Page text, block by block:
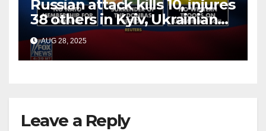
Russian attack kills 10, injures
38 others in Kyiv, Ukrainian
officials say
AUG 28, 2025
Leave a Reply